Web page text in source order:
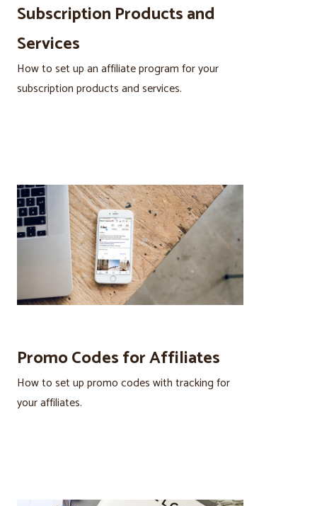
Subscription Products and
Services
How to set up an affiliate program for your
subscription products and services.
Promo Codes for Affiliates
How to set up promo codes with tracking for
your affiliates.